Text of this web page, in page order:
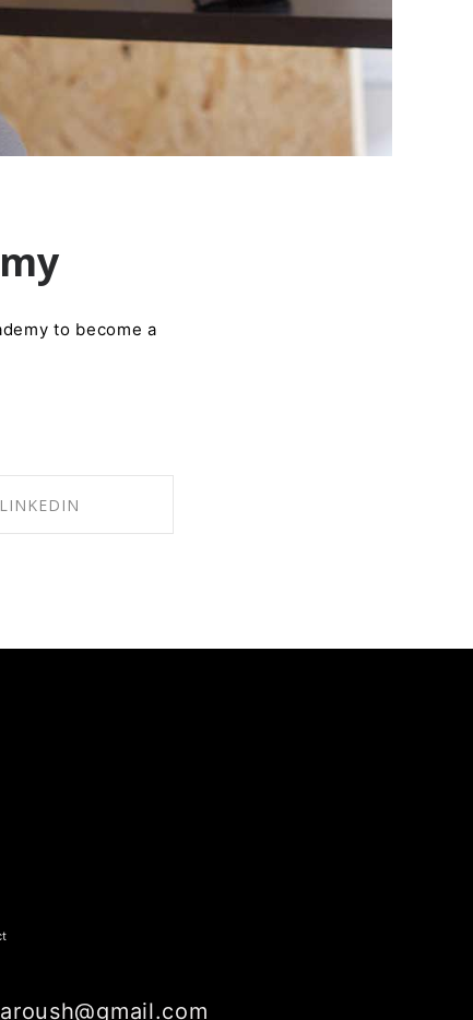
to become a
LINKEDIN